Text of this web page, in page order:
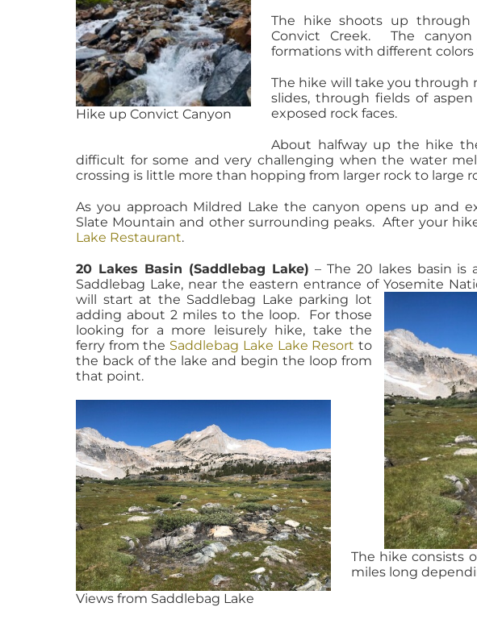
Hike up Convict Canyon
The hike shoots up through
Convict Creek. The canyon
formations with different colors
The hike will take you through
slides, through fieldsof aspen
exposed rock faces.
About halfway up the hike
difficult for some and very challenging when the water
crossing is little more than hopping from larger rock to large
As you approach Mildred Lake the canyon opens up and
Slate Mountain and other surrounding peaks. After your
Lake Restaurant.
20 Lakes Basin (Saddlebag Lake) – The 20 lakes basin
Saddlebag Lake, near the eastern entrance of Yosemite
will start at the Saddlebag Lake parking lot
adding about 2 miles to the loop. For those
looking for a more leisurely hike, take the
ferry from the Saddlebag Lake Lake Resort to
the back of the lake and begin the loop from
that point.
Views from Saddlebag Lake
The hike consists
miles long